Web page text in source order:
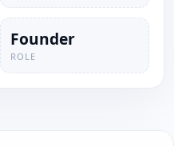
Founder
ROLE